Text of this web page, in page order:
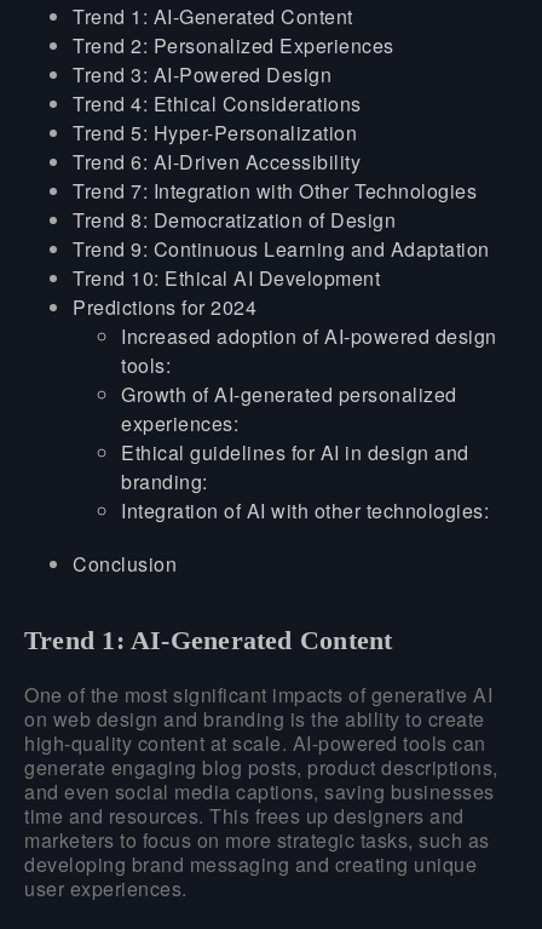
Trend 1: AI-Generated Content
Trend 2: Personalized Experiences
Trend 3: AI-Powered Design
Trend 4: Ethical Considerations
Trend 5: Hyper-Personalization
Trend 6: AI-Driven Accessibility
Trend 7: Integration with Other Technologies
Trend 8: Democratization of Design
Trend 9: Continuous Learning and Adaptation
Trend 10: Ethical AI Development
Predictions for 2024
Increased adoption of AI-powered design
tools:
Growth of AI-generated personalized
experiences:
Ethical guidelines for AI in design and
branding:
Integration of AI with other technologies:
Conclusion
Trend 1: AI-Generated Content
One of the most significant impacts of generative AI
on web design and branding is the ability to create
high-quality content at scale. AI-powered tools can
generate engaging blog posts, product descriptions,
and even social media captions, saving businesses
time and resources. This frees up designers and
marketers to focus on more strategic tasks, such as
developing brand messaging and creating unique
user experiences.